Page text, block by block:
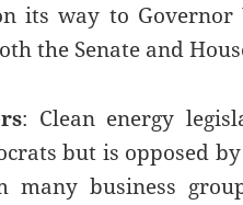
its way to Governor
the Senate and
: Clean energy
but is opposed
many business